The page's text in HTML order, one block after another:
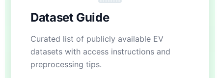
Dataset Guide
Curated list of publicly available EV
datasets with access instructions and
preprocessing tips.